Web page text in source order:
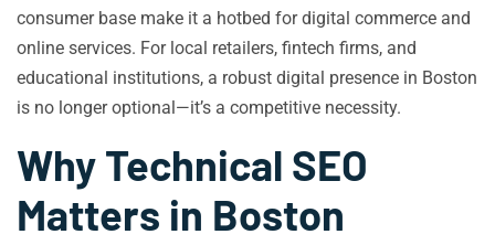
consumer base make it a hotbed for digital commerce and
online services. For local retailers, fintech firms, and
educational institutions, a robust digital presence in Boston
is no longer optional—it’s a competitive necessity.
Why Technical SEO
Matters in Boston